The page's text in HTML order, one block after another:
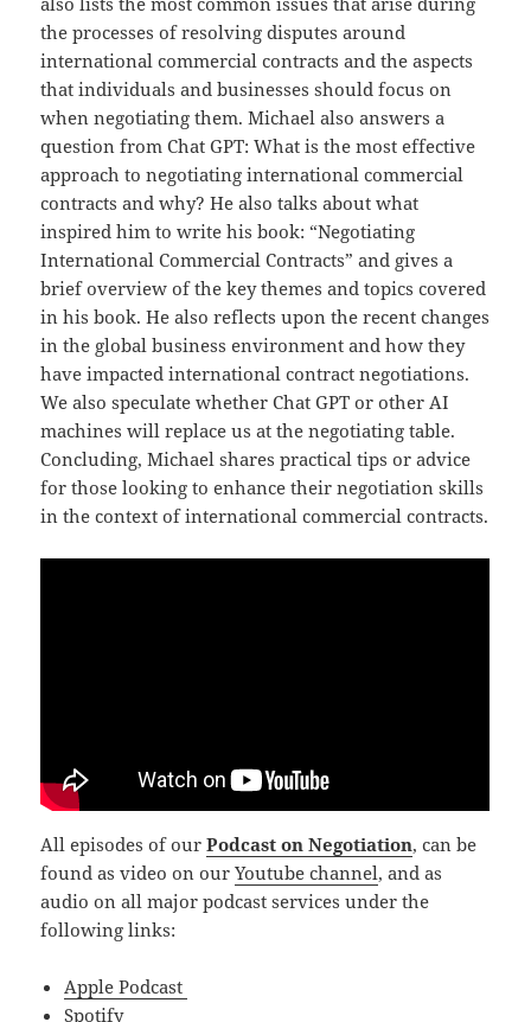
the processes of resolving disputes around
international commercial contracts and the aspects
that individuals and businesses should focus on
when negotiating them. Michael also answers a
question from Chat GPT: What is the most effective
approach to negotiating international commercial
contracts and why? He also talks about what
inspired him to write his book: “Negotiating
International Commercial Contracts” and gives a
brief overview of the key themes and topics covered
in his book. He also reflects upon the recent changes
in the global business environment and how they
have impacted international contract negotiations.
We also speculate whether Chat GPT or other AI
machines will replace us at the negotiating table.
Concluding, Michael shares practical tips or advice
for those looking to enhance their negotiation skills
in the context of international commercial contracts.
All episodes of ourPodcast on Negotiation, can be
found as video on ourYoutube channel, and as
audio on all major podcast services under the
following links:
Apple Podcast
Spotify